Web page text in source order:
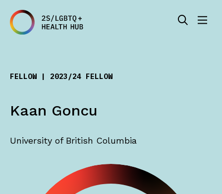
FELLOW | 2023/24 FELLOW
Kaan Goncu
University of British Columbia